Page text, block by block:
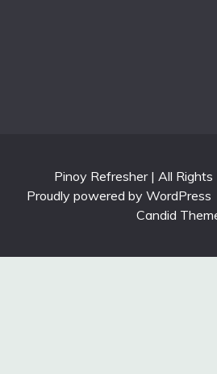
Pinoy Refresher | All
Proudly powered by WordPress
Candid